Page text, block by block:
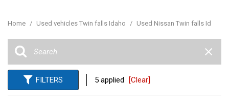
Home / Used vehicles Twin falls Idaho / Used Nissan Twin falls Id
FILTERS 5 applied [Clear]